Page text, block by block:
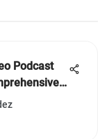
Podcast